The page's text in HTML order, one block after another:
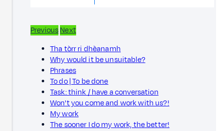
PreviousNext
Tha tòrr ri dhèanamh
Why would it be unsuitable?
Phrases
To do | To be done
Task: think / have a conversation
Won't you come and work with us?!
My work
The sooner I do my work, the better!